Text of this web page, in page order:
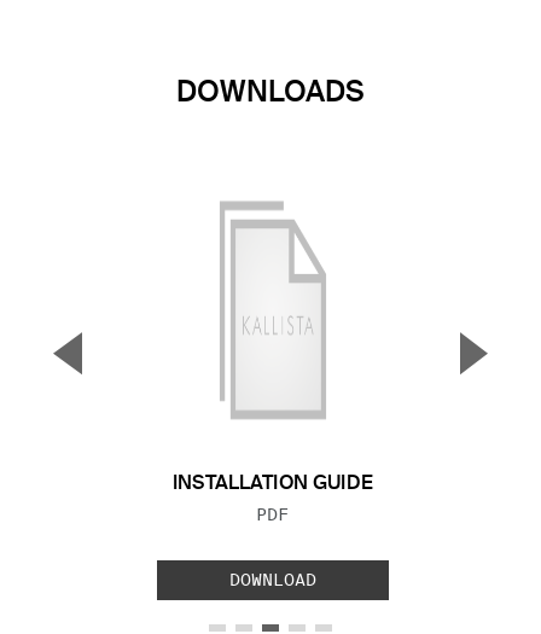
DOWNLOADS
INSTALLATION GUIDE
FILE TYPE:
PDF
DOWNLOAD
▼ ▲